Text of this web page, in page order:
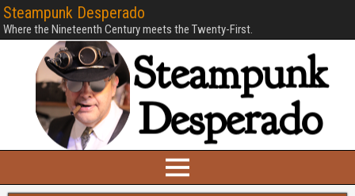
Steampunk Desperado
Where the Nineteenth Century meets the Twenty-First.